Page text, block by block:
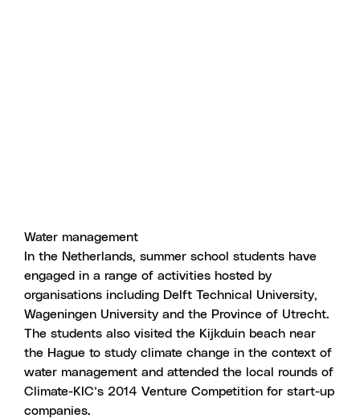
Water management
In the Netherlands, summer school students have
engaged in a range of activities hosted by
organisations including Delft Technical University,
Wageningen University and the Province of Utrecht.
The students also visited the Kijkduin beach near
the Hague to study climate change in the context of
water management and attended the local rounds of
Climate-KIC’s 2014 Venture Competition for start-up
companies.